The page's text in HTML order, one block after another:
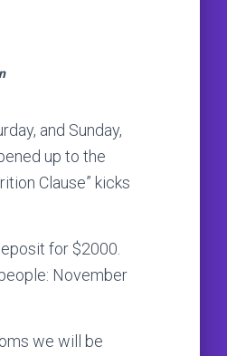
and Sunday,
up to the
Clause” kicks
for $2000.
November
we will be